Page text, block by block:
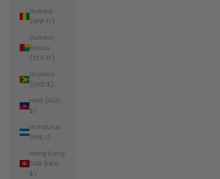
Guinea
(GNF Fr)
Guinea-
Bissau
(XOF Fr)
Guyana
(GYD $)
Haiti (AUD
$)
Honduras
(HNL L)
Hong Kong
SAR (HKD
$)